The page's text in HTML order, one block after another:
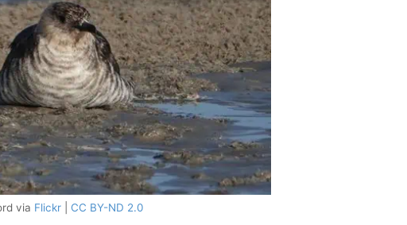
via Flickr| CC BY-ND 2.0